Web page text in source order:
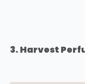
3. Harvest